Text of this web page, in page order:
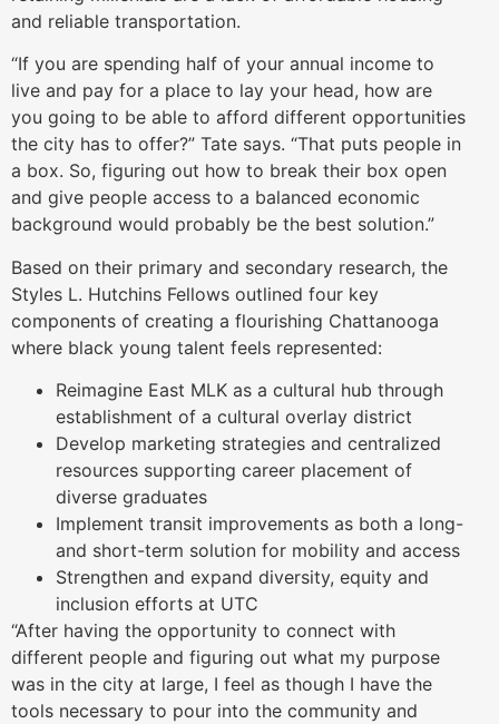
and reliable transportation.
“If you are spending half of your annual income to
live and pay for a place to lay your head, how are
you going to be able to afford different opportunities
the city has to offer?” Tate says. “That puts people in
a box. So, figuring out how to break their box open
and give people access to a balanced economic
background would probably be the best solution.”
Based on their primary and secondary research, the
Styles L. Hutchins Fellows outlined four key
components of creating a flourishing Chattanooga
where black young talent feels represented:
Reimagine East MLK as a cultural hub through
establishment of a cultural overlay district
Develop marketing strategies and centralized
resources supporting career placement of
diverse graduates
Implement transit improvements as both a long-
and short-term solution for mobility and access
Strengthen and expand diversity, equity and
inclusion efforts at UTC
“After having the opportunity to connect with
different people and figuring out what my purpose
was in the city at large, I feel as though I have the
tools necessary to pour into the community and